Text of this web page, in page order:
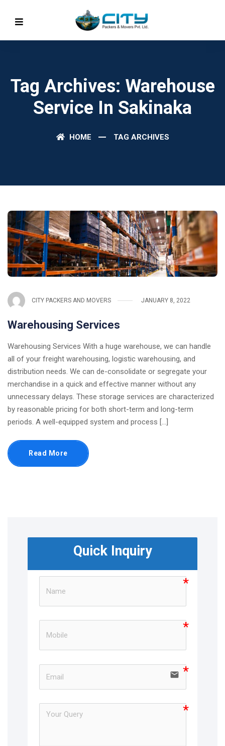
Tag Archives: Warehouse
Service In Sakinaka
HOME TAG ARCHIVES
CITY PACKERS AND MOVERS JANUARY 8, 2022
Warehousing Services
Warehousing Services With a huge warehouse, we can handle
all of your freight warehousing, logistic warehousing, and
distribution needs. We can de-consolidate or segregate your
merchandise in a quick and effective manner without any
unnecessary delays. These storage services are characterized
by reasonable pricing for both short-term and long-term
periods. A well-equipped system and process [...]
Read More
Quick Inquiry
email